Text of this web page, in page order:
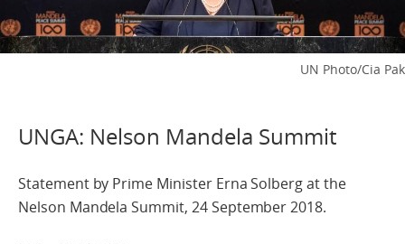
UN Photo/Cia Pak
UNGA: Nelson Mandela Summit
Statement by Prime Minister Erna Solberg at the
Nelson Mandela Summit, 24 September 2018.